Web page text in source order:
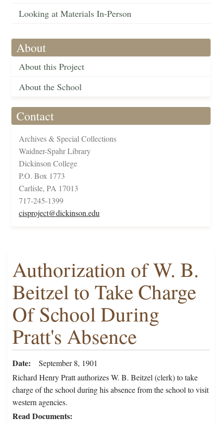
Looking at Materials In-Person
About
About this Project
About the School
Contact
Archives & Special Collections
Waidner-Spahr Library
Dickinson College
P.O. Box 1773
Carlisle, PA 17013
717-245-1399
cisproject@dickinson.edu
Authorization of W. B.
Beitzel to Take Charge
Of School During
Pratt's Absence
Date
September 8, 1901
Richard Henry Pratt authorizes W. B. Beitzel (clerk) to take
charge of the school during his absence from the school to visit
western agencies.
Read Documents